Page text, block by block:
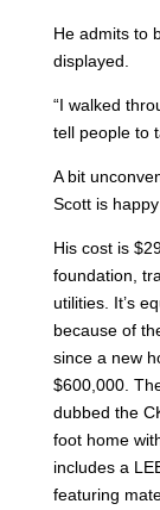
He admits to
displayed.
“I walked
tell people to
A bit
Scott is
His cost is
foundation,
utilities. It’s
because of
since a new
$600,000.
dubbed the
foot home
includes a
featuring